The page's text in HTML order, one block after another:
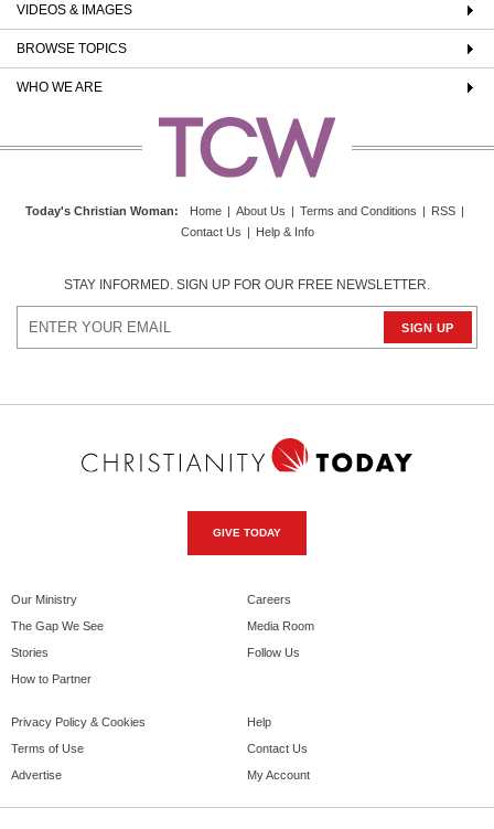
VIDEOS & IMAGES
BROWSE TOPICS
WHO WE ARE
Today's Christian Woman: Home | About Us | Terms and Conditions | RSS |
Contact Us | Help & Info
STAY INFORMED. SIGN UP FOR OUR FREE NEWSLETTER.
GIVE TODAY
Our Ministry
The Gap We See
Stories
How to Partner
Careers
Media Room
Follow Us
Privacy Policy & Cookies
Terms of Use
Advertise
Help
Contact Us
My Account